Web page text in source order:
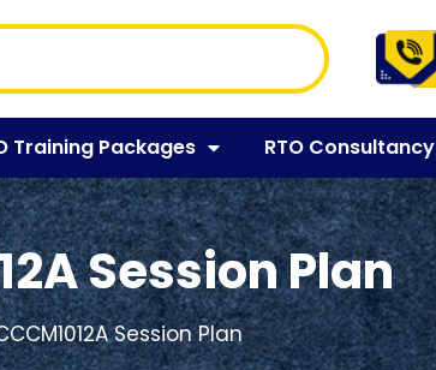
Training Packages RTO Consultancy
Session Plan
Session Plan